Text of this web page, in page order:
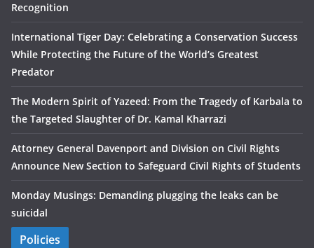
Recognition
International Tiger Day: Celebrating a Conservation Success
While Protecting the Future of the World’s Greatest
Predator
The Modern Spirit of Yazeed: From the Tragedy of Karbala to
the Targeted Slaughter of Dr. Kamal Kharrazi
Attorney General Davenport and Division on Civil Rights
Announce New Section to Safeguard Civil Rights of Students
Monday Musings: Demanding plugging the leaks can be
suicidal
Policies